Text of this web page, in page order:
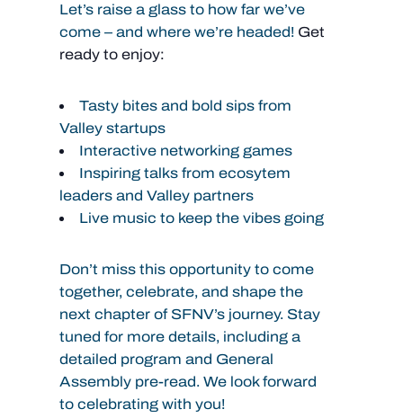
Let’s raise a glass to how far we’ve
come – and where we’re headed! Get
ready to enjoy:
Tasty bites and bold sips from
Valley startups
Interactive networking games
Inspiring talks from ecosytem
leaders and Valley partners
Live music to keep the vibes going
Don’t miss this opportunity to come
together, celebrate, and shape the
next chapter of SFNV’s journey. Stay
tuned for more details, including a
detailed program and General
Assembly pre-read. We look forward
to celebrating with you!